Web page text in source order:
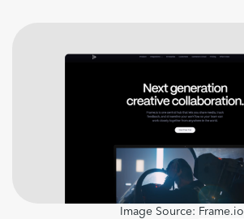
Image Source: Frame.io